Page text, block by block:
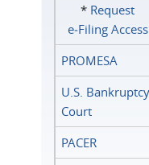
* Request
e‑Filing Access
PROMESA
U.S. Bankruptcy
Court
PACER